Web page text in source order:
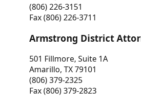
(806) 226-3151
Fax (806) 226-3711
Armstrong District
501 Fillmore, Suite 1A
Amarillo, TX 79101
(806) 379-2325
Fax (806) 379-2823